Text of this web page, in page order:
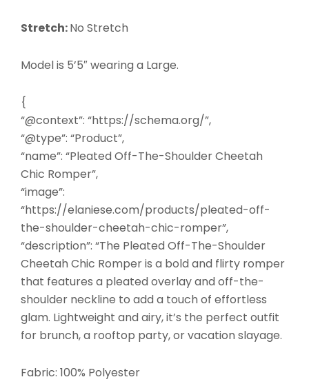
Stretch:No Stretch
Model is 5’5″ wearing a Large.
{
“@context”: “https://schema.org/”,
“@type”: “Product”,
“name”: “Pleated Off-The-Shoulder Cheetah
Chic Romper”,
“image”:
“https://elaniese.com/products/pleated-off-
the-shoulder-cheetah-chic-romper”,
“description”: “The Pleated Off-The-Shoulder
Cheetah Chic Romper is a bold and flirty romper
that features a pleated overlay and off-the-
shoulder neckline to add a touch of effortless
glam. Lightweight and airy, it’s the perfect outfit
for brunch, a rooftop party, or vacation slayage.
Fabric: 100% Polyester